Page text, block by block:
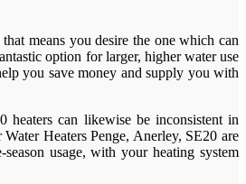
means you desire the one which can
option for larger, higher water use
you save money and supply you with
heaters can likewise be inconsistent in
Heaters Penge, Anerley, SE20 are
usage, with your heating system